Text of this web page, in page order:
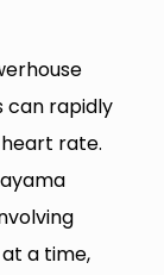
can rapidly
rate.
a time,